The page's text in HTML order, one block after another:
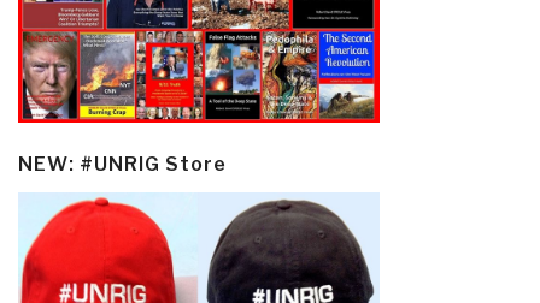
NEW: #UNRIG Store